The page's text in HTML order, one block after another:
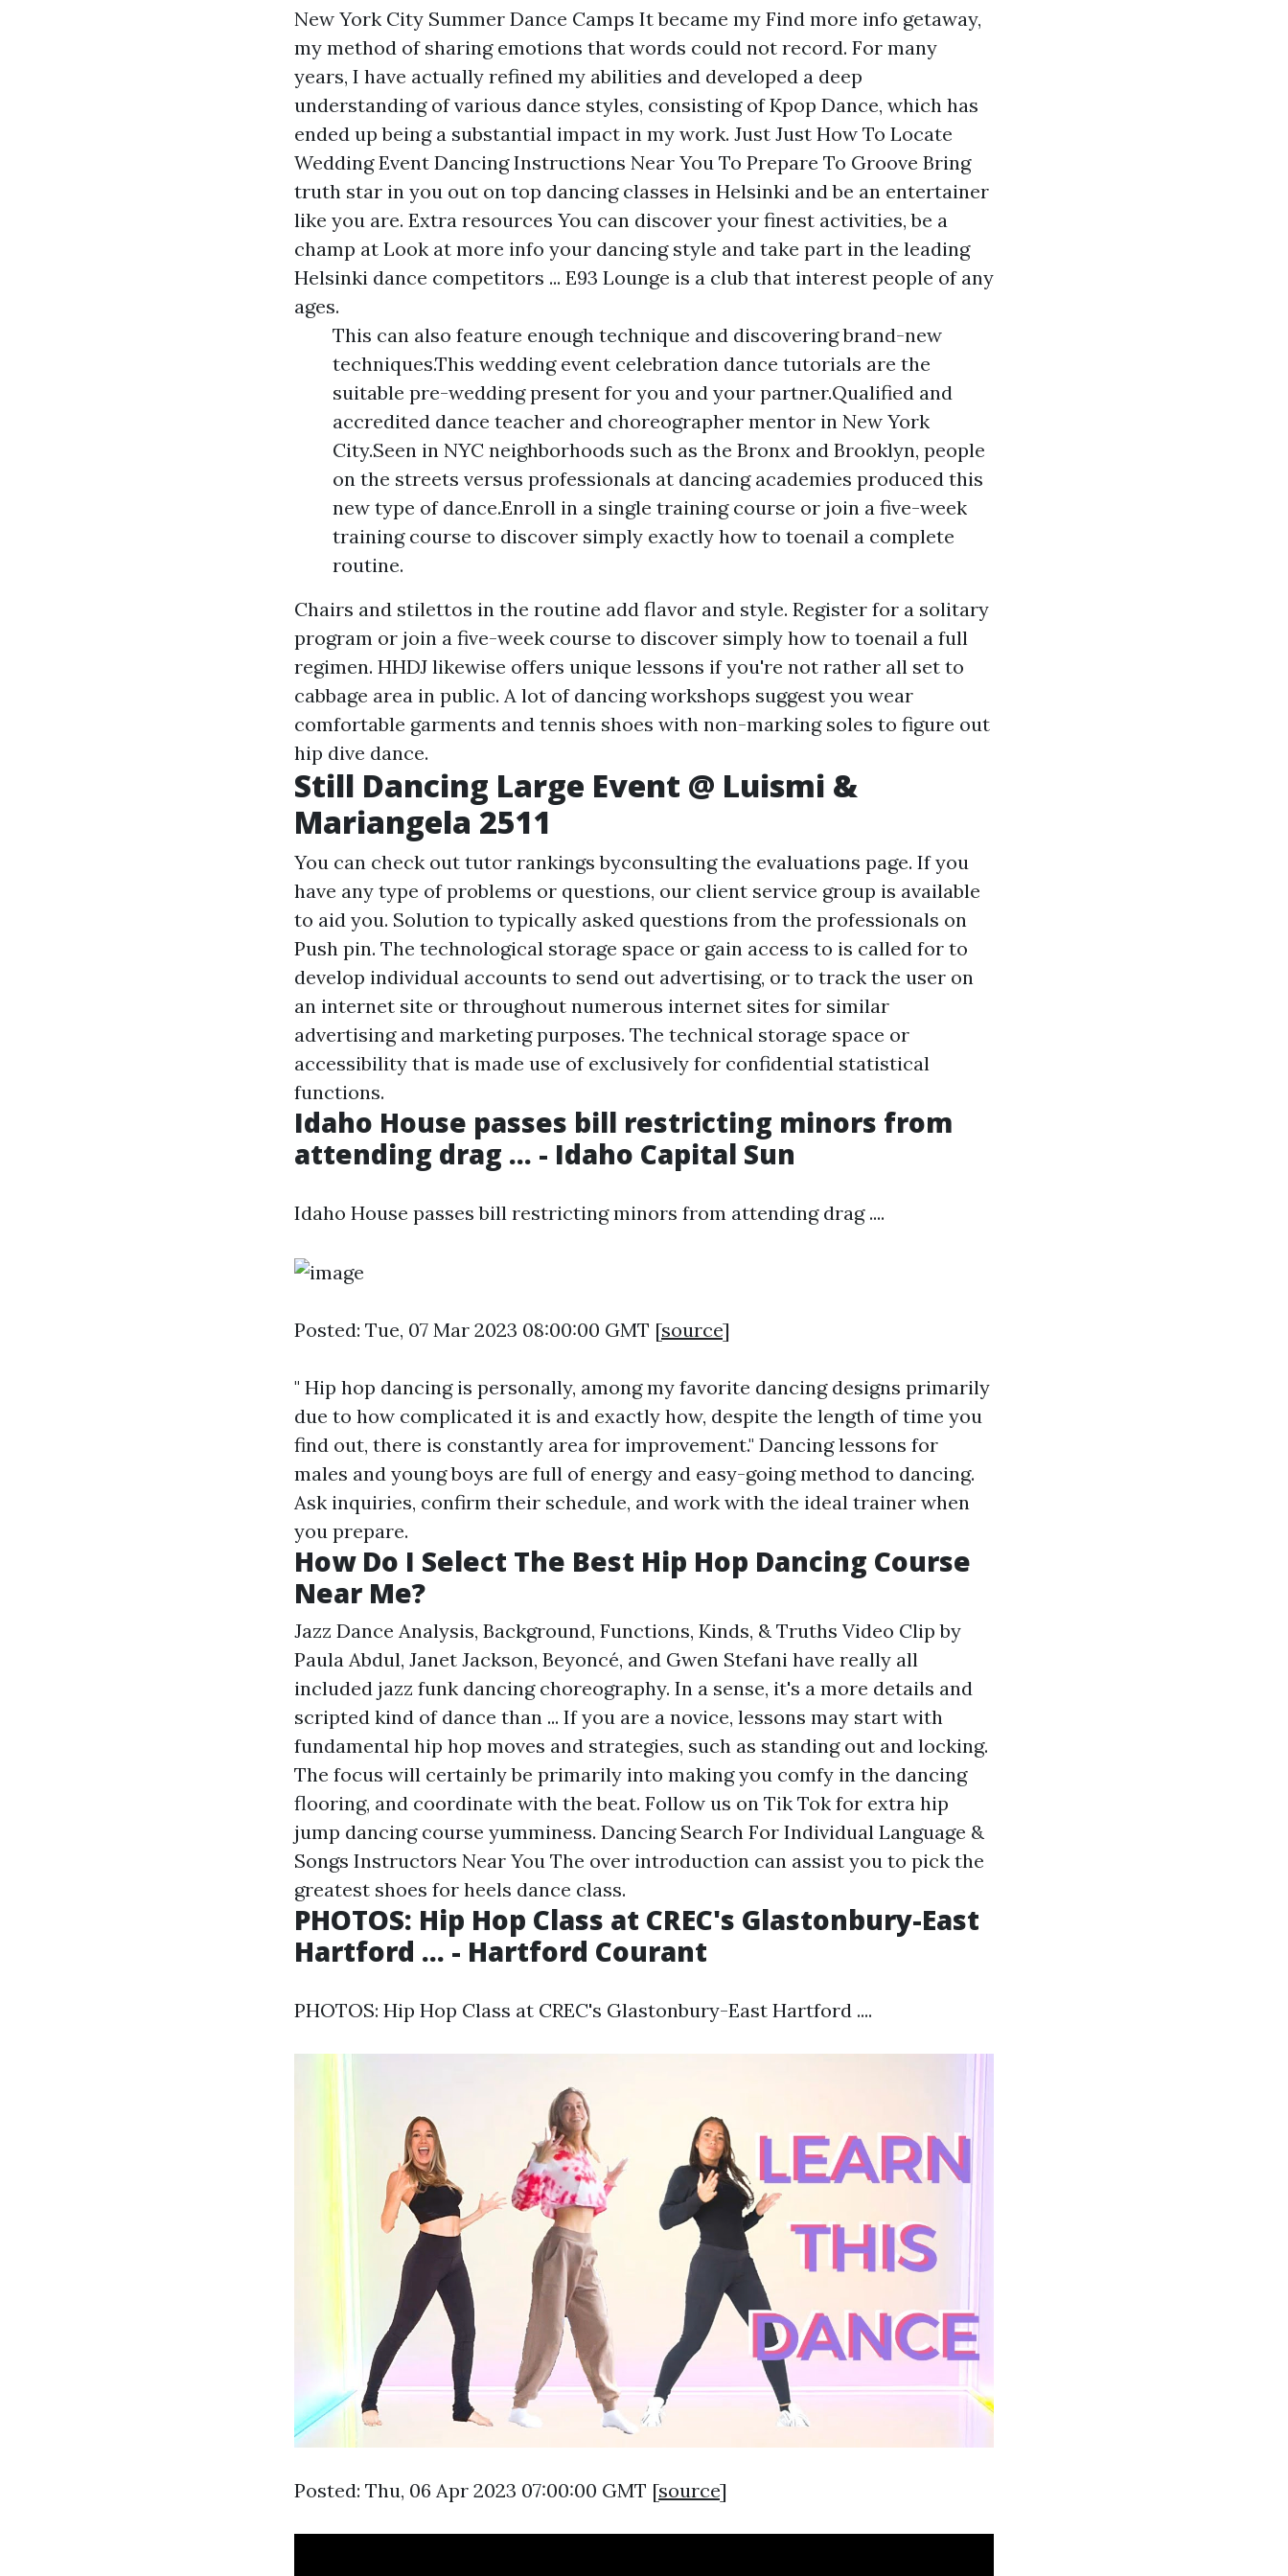
New York City Summer Dance Camps It became my Find more info getaway,
my method of sharing emotions that words could not record. For many
years, I have actually refined my abilities and developed a deep
understanding of various dance styles, consisting of Kpop Dance, which has
ended up being a substantial impact in my work. Just Just How To Locate
Wedding Event Dancing Instructions Near You To Prepare To Groove Bring
truth star in you out on top dancing classes in Helsinki and be an entertainer
like you are. Extra resources You can discover your finest activities, be a
champ at Look at more info your dancing style and take part in the leading
Helsinki dance competitors ... E93 Lounge is a club that interest people of any
ages.
This can also feature enough technique and discovering brand-new
techniques.This wedding event celebration dance tutorials are the
suitable pre-wedding present for you and your partner.Qualified and
accredited dance teacher and choreographer mentor in New York
City.Seen in NYC neighborhoods such as the Bronx and Brooklyn, people
on the streets versus professionals at dancing academies produced this
new type of dance.Enroll in a single training course or join a five-week
training course to discover simply exactly how to toenail a complete
routine.
Chairs and stilettos in the routine add flavor and style. Register for a solitary
program or join a five-week course to discover simply how to toenail a full
regimen. HHDJ likewise offers unique lessons if you're not rather all set to
cabbage area in public. A lot of dancing workshops suggest you wear
comfortable garments and tennis shoes with non-marking soles to figure out
hip dive dance.
Still Dancing Large Event @ Luismi &
Mariangela 2511
You can check out tutor rankings byconsulting the evaluations page. If you
have any type of problems or questions, our client service group is available
to aid you. Solution to typically asked questions from the professionals on
Push pin. The technological storage space or gain access to is called for to
develop individual accounts to send out advertising, or to track the user on
an internet site or throughout numerous internet sites for similar
advertising and marketing purposes. The technical storage space or
accessibility that is made use of exclusively for confidential statistical
functions.
Idaho House passes bill restricting minors from
attending drag ... - Idaho Capital Sun
Idaho House passes bill restricting minors from attending drag ....
Posted: Tue, 07 Mar 2023 08:00:00 GMT [source]
" Hip hop dancing is personally, among my favorite dancing designs primarily
due to how complicated it is and exactly how, despite the length of time you
find out, there is constantly area for improvement." Dancing lessons for
males and young boys are full of energy and easy-going method to dancing.
Ask inquiries, confirm their schedule, and work with the ideal trainer when
you prepare.
How Do I Select The Best Hip Hop Dancing Course
Near Me?
Jazz Dance Analysis, Background, Functions, Kinds, & Truths Video Clip by
Paula Abdul, Janet Jackson, Beyoncé, and Gwen Stefani have really all
included jazz funk dancing choreography. In a sense, it's a more details and
scripted kind of dance than ... If you are a novice, lessons may start with
fundamental hip hop moves and strategies, such as standing out and locking.
The focus will certainly be primarily into making you comfy in the dancing
flooring, and coordinate with the beat. Follow us on Tik Tok for extra hip
jump dancing course yumminess. Dancing Search For Individual Language &
Songs Instructors Near You The over introduction can assist you to pick the
greatest shoes for heels dance class.
PHOTOS: Hip Hop Class at CREC's Glastonbury-East
Hartford ... - Hartford Courant
PHOTOS: Hip Hop Class at CREC's Glastonbury-East Hartford ....
Posted: Thu, 06 Apr 2023 07:00:00 GMT [source]